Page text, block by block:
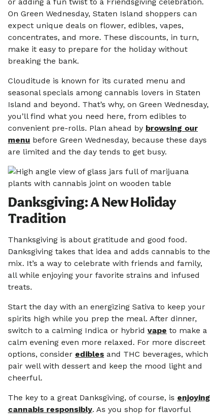
or adding a fun twist to a Friendsgiving celebration.
On Green Wednesday, Staten Island shoppers can
expect unique deals on flower, edibles, vapes,
concentrates, and more. These discounts, in turn,
make it easy to prepare for the holiday without
breaking the bank.
Clouditude is known for its curated menu and
seasonal specials among cannabis lovers in Staten
Island and beyond. That’s why, on Green Wednesday,
you’ll find what you need here, from edibles to
convenient pre-rolls. Plan ahead by browsing our
menu before Green Wednesday, because these days
are limited and the day tends to get busy.
Danksgiving: A New Holiday
Tradition
Thanksgiving is about gratitude and good food.
Danksgiving takes that idea and adds cannabis to the
mix. It’s a way to celebrate with friends and family,
all while enjoying your favorite strains and infused
treats.
Start the day with an energizing Sativa to keep your
spirits high while you prep the meal. After dinner,
switch to a calming Indica or hybrid vape to make a
calm evening even more relaxed. For more discreet
options, consider edibles and THC beverages, which
pair well with dessert and keep the mood light and
cheerful.
The key to a great Danksgiving, of course, is enjoying
cannabis responsibly. As you shop for flavorful